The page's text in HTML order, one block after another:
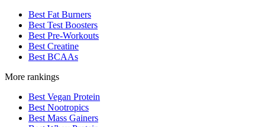
Best Fat Burners
Best Test Boosters
Best Pre-Workouts
Best Creatine
Best BCAAs
More rankings
Best Vegan Protein
Best Nootropics
Best Mass Gainers